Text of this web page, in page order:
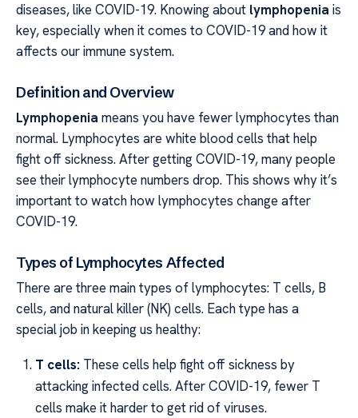
diseases, like COVID-19. Knowing about lymphopenia is
key, especially when it comes to COVID-19 and how it
affects our immune system.
Definition and Overview
Lymphopenia means you have fewer lymphocytes than
normal. Lymphocytes are white blood cells that help
fight off sickness. After getting COVID-19, many people
see their lymphocyte numbers drop. This shows why it’s
important to watch how lymphocytes change after
COVID-19.
Types of Lymphocytes Affected
There are three main types of lymphocytes: T cells, B
cells, and natural killer (NK) cells. Each type has a
special job in keeping us healthy:
T cells: These cells help fight off sickness by
attacking infected cells. After COVID-19, fewer T
cells make it harder to get rid of viruses.